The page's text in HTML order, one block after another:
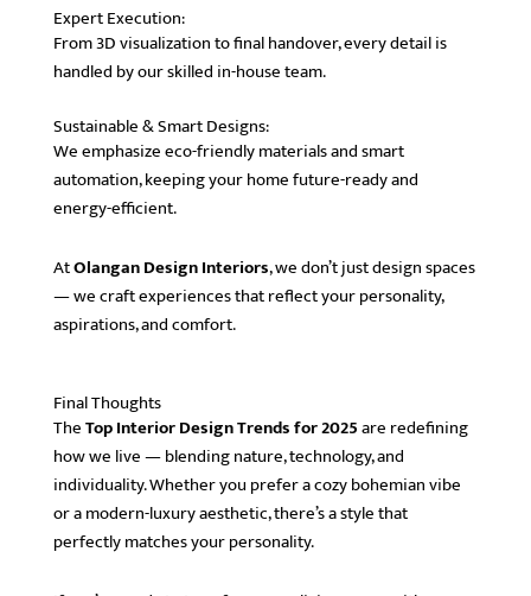
Expert Execution:
From 3D visualization to final handover, every detail is
handled by our skilled in-house team.
Sustainable & Smart Designs:
We emphasize eco-friendly materials and smart
automation, keeping your home future-ready and
energy-efficient.
AtOlangan Design Interiors, we don’t just design spaces
— we craft experiences that reflect your personality,
aspirations, and comfort.
Final Thoughts
TheTop Interior Design Trends for 2025are redefining
how we live — blending nature, technology, and
individuality. Whether you prefer a cozy bohemian vibe
or a modern-luxury aesthetic, there’s a style that
perfectly matches your personality.